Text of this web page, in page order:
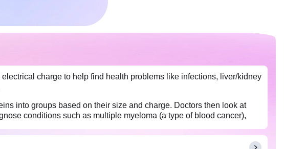
charge to help find health problems like infections, liver/kidney
into groups based on their size and charge. Doctors then look at
conditions such as multiple myeloma (a type of blood cancer),
blood tests show abnormal protein levels.